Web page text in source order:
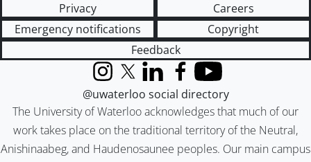
Privacy
Careers
Emergency notifications
Copyright
Feedback
The University of Waterloo acknowledges that much of our
work takes place on the traditional territory of the Neutral,
Anishinaabeg, and Haudenosaunee peoples. Our main campus
InstagramX (formerly Twitter)
LinkedInFacebook
YouTube
@uwaterloo social directory